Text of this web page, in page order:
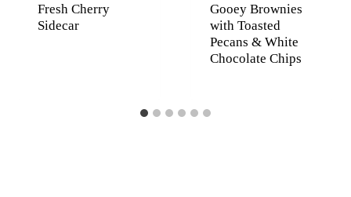
Fresh Cherry
Sidecar
Gooey Brownies
with Toasted
Pecans & White
Chocolate Chips